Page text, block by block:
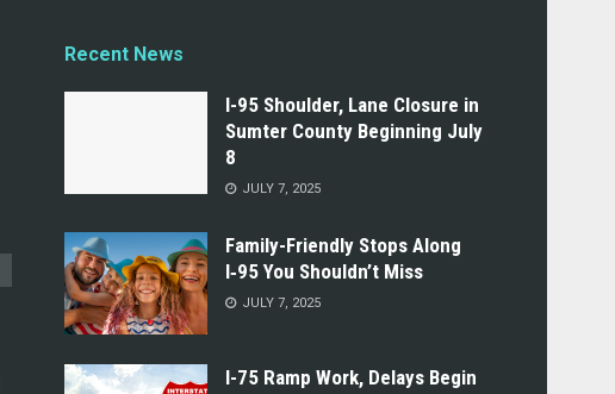
Recent News
I-95 Shoulder, Lane Closure in
Sumter County Beginning July
8
JULY 7, 2025
Family-Friendly Stops Along
I‑95 You Shouldn’t Miss
JULY 7, 2025
I-75 Ramp Work, Delays Begin